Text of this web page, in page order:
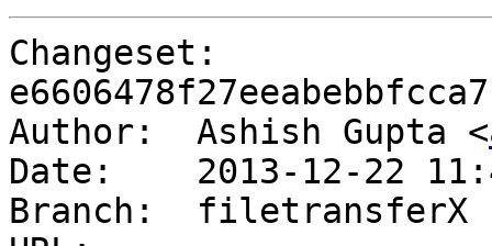
Changeset:
Author:	 Ashish Gupta <
Date:	 2013-12-22 11:42 +0530
Branch:	 filetransferX